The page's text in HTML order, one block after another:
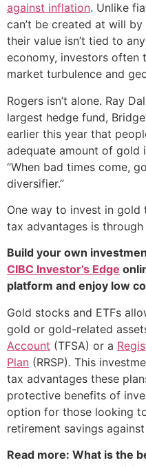
against inflation. Unlike
can’t be created at will
their value isn’t tied to
economy, investors often
market turbulence and
Rogers isn’t alone. Ray
largest hedge fund,
earlier this year that
adequate amount of gold
“When bad times come,
diversifier.”
One way to invest in
tax advantages is through
Build your own
CIBC Investor’s Edge
platform and enjoy low
Gold stocks and ETFs
gold or gold-related
Account (TFSA) or a
Plan (RRSP). This
tax advantages these
protective benefits of
option for those looking
retirement savings
Read more: What is the